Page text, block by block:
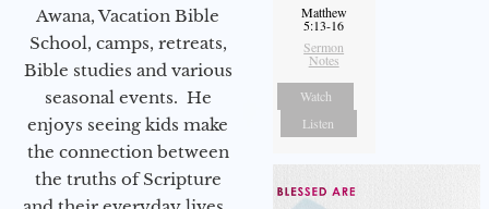
Awana, Vacation Bible
School, camps, retreats,
Bible studies and various
seasonal events. He
enjoys seeing kids make
the connection between
the truths of Scripture
Matthew
5:13-16
Sermon
Notes
Watch
Listen